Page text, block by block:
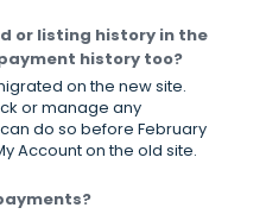
or listing history in the
history too?
on the new site.
or manage any
do so before February
Account on the old site.